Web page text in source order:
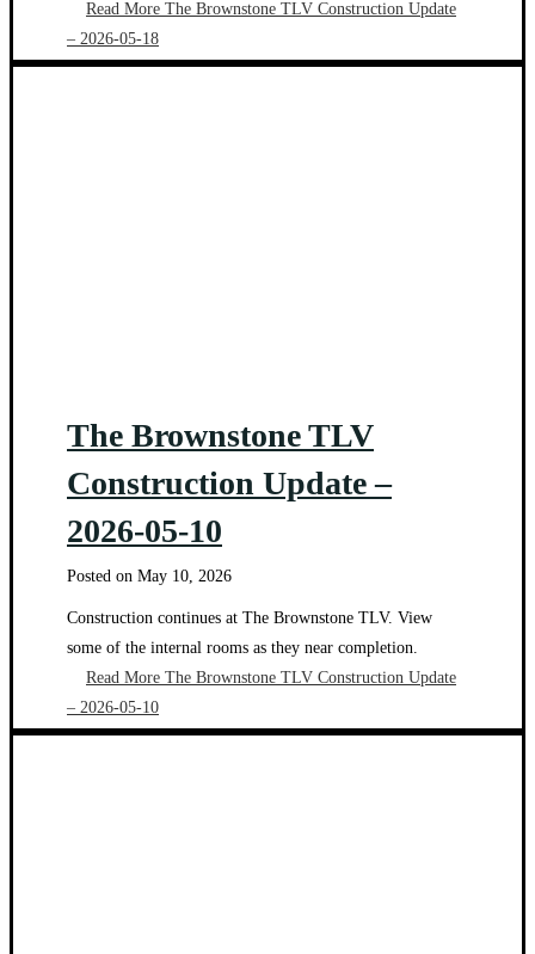
Read More The Brownstone TLV Construction Update
– 2026-05-18
The Brownstone TLV
Construction Update –
2026-05-10
Posted on May 10, 2026
Construction continues at The Brownstone TLV. View
some of the internal rooms as they near completion.
Read More The Brownstone TLV Construction Update
– 2026-05-10